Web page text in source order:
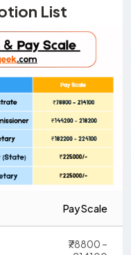
List
Pay Scale
₹78800 –